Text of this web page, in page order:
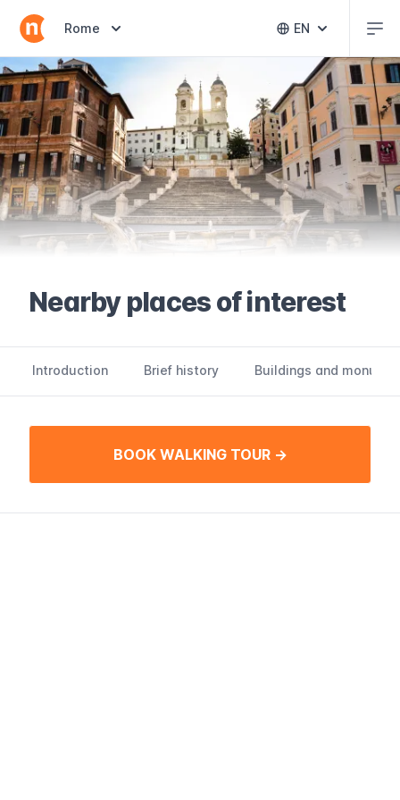
Abrir selector de destinos
Rome Abrir selector
EN
Nearby places of interest
Introduction Brief history Buildings and
BOOK WALKING TOUR →